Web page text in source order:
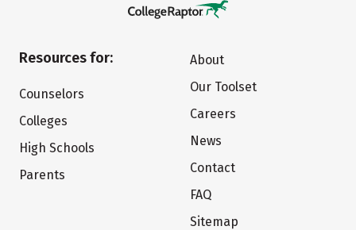
Resources for:
Counselors
Colleges
High Schools
Parents
About
Our Toolset
Careers
News
Contact
FAQ
Sitemap